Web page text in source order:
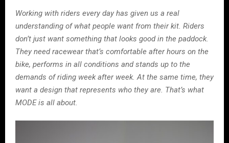
Working with riders every day has given us a real
understanding of what people want from their kit. Riders
don’t just want something that looks good in the paddock.
They need racewear that’s comfortable after hours on the
bike, performs in all conditions and stands up to the
demands of riding week after week. At the same time, they
want a design that represents who they are. That’s what
MODE is all about.